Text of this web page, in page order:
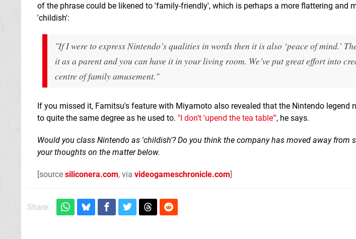
of the phrase could be likened to 'family-friendly', which is perhaps a more flattering and
'childish':
"If I were to express Nintendo’s qualities in words then it is also ‘peace of mind.’
it as a parent and you can have it in your living room. We’ve put great effort into
centre of family amusement."
If you missed it, Famitsu's feature with Miyamoto also revealed that the Nintendo legend
to quite the same degree as he used to. "I don’t 'upend the tea table'", he says.
Would you class Nintendo as 'childish'? Do you think the company has moved away from
your thoughts on the matter below.
[source siliconera.com, via videogameschronicle.com]
Share: